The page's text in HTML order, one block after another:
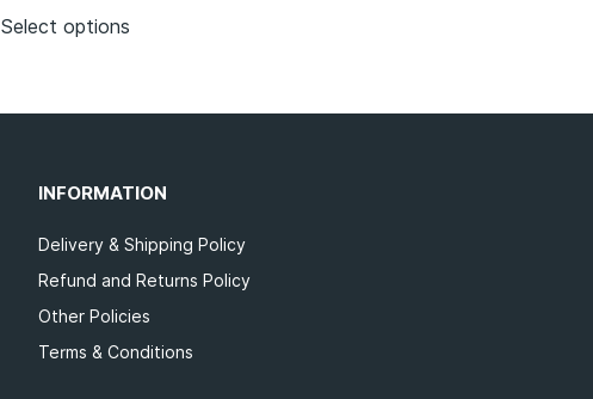
Select options
INFORMATION
Delivery & Shipping Policy
Refund and Returns Policy
Other Policies
Terms & Conditions